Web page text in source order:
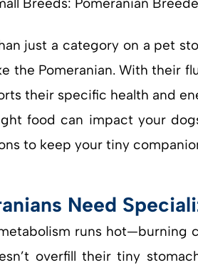
just a category on a pet
the Pomeranian. With their
their specific health and
food can impact your
to keep your tiny
Need
runs hot—burning
overfill their tiny